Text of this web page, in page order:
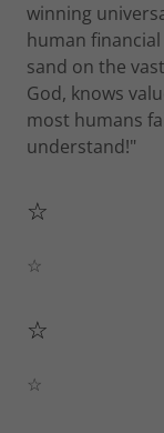
winning
human
sand on the
God, knows
most humans
understand!"
☆
☆
☆
☆